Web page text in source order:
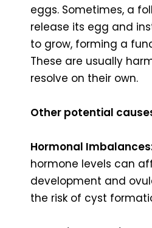
eggs. Sometimes, a
release its egg and
to grow, forming a
These are usually
resolve on their own.
Other potential
Hormonal
hormone levels can
development and
the risk of cyst